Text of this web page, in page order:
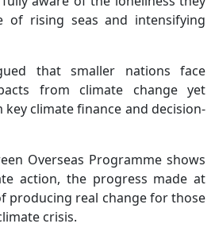
of rising seas and intensifying
that smaller nations face
from climate change yet
climate finance and decision-
Overseas Programme shows
action, the progress made at
producing real change for those
crisis.